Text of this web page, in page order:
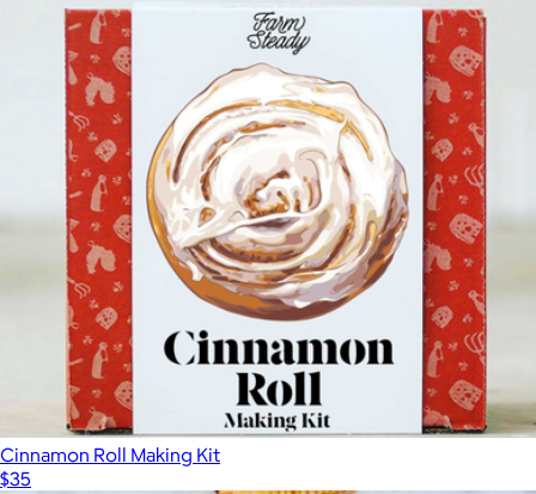
Taste of Italy Box
Wildgrain
Cinnamon Roll Making Kit
$35